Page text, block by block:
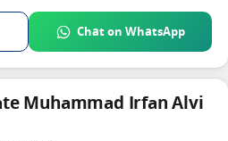
Chat on WhatsApp
Muhammad Irfan Alvi